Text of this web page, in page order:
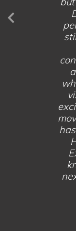
still
move
has
next